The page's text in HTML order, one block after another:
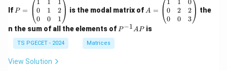
If =
eg
in
{p
m
at
ri
P =
1
0
0
1
1
0
1
2
1
is the modal matrix of =
eg
in
A =
1
0
0
1
2
0
0
2
3
the
n the sum of all the elements of P
P−1APis
TS PGECET - 2024 Matrices
View Solution